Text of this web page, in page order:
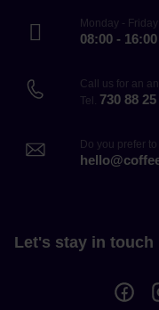
Monday - Friday
08:00 - 16:00
Call us for an
Tel. 730 88
Do you prefer
Let's stay in touch